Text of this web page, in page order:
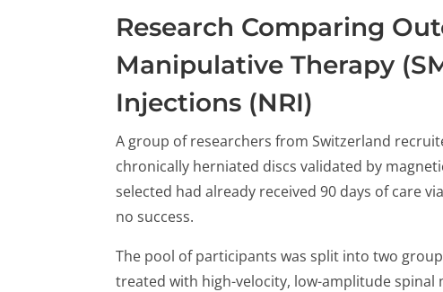
Research Comparing
Manipulative Therapy
Injections (NRI)
A group of researchers from Switzerland
chronically herniated discs validated by
selected had already received 90 days of care
no success.
The pool of participants was split into two
treated with high-velocity, low-amplitude